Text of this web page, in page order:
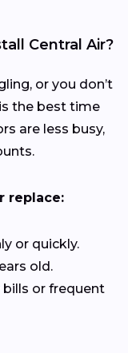
Central Air?
or you don’t
the best time
are less busy,
replace:
or quickly.
old.
bills or frequent